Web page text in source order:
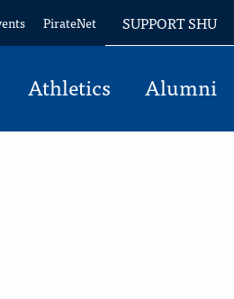
PirateNet SUPPORT SHU
Athletics Alumni